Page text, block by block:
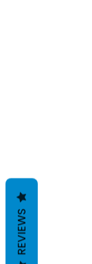
REVIEWS